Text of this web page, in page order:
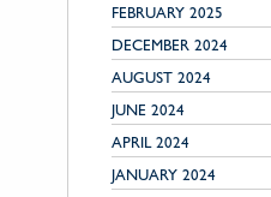
FEBRUARY 2025
DECEMBER 2024
AUGUST 2024
JUNE 2024
APRIL 2024
JANUARY 2024